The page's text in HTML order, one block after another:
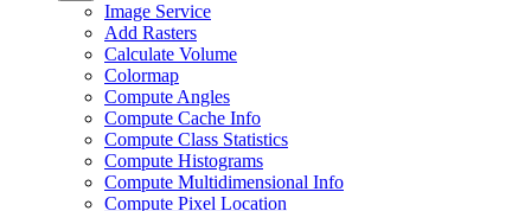
Image Service
Add Rasters
Calculate Volume
Colormap
Compute Angles
Compute Cache Info
Compute Class Statistics
Compute Histograms
Compute Multidimensional Info
Compute Pixel Location